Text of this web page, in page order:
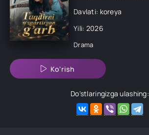
Davlati: koreya
Yili: 2026
Drama
Ko'rish
Do'stlaringizga ulashing: